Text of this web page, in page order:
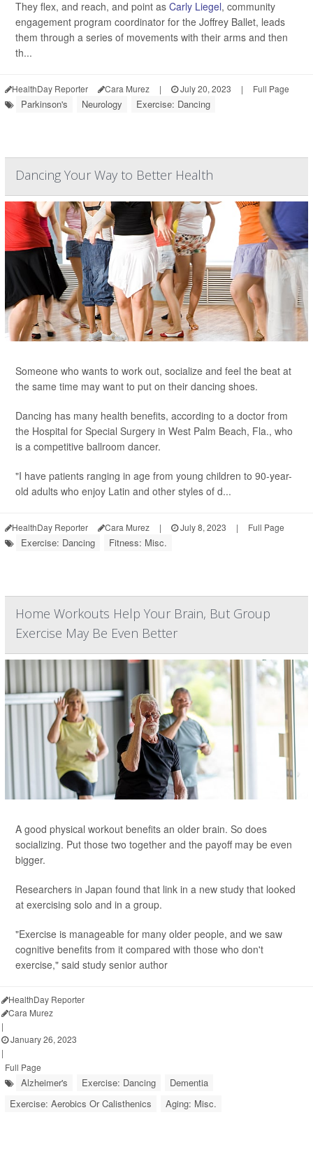
They flex, and reach, and point as Carly Liegel, community
engagement program coordinator for the Joffrey Ballet, leads
them through a series of movements with their arms and then
th...
HealthDay Reporter Cara Murez | July 20, 2023 | Full Page
Parkinson's Neurology Exercise: Dancing
Dancing Your Way to Better Health
Someone who wants to work out, socialize and feel the beat at
the same time may want to put on their dancing shoes.
Dancing has many health benefits, according to a doctor from
the Hospital for Special Surgery in West Palm Beach, Fla., who
is a competitive ballroom dancer.
"I have patients ranging in age from young children to 90-year-
old adults who enjoy Latin and other styles of d...
HealthDay Reporter Cara Murez | July 8, 2023 | Full Page
Exercise: Dancing Fitness: Misc.
Home Workouts Help Your Brain, But Group
Exercise May Be Even Better
A good physical workout benefits an older brain. So does
socializing. Put those two together and the payoff may be even
bigger.
Researchers in Japan found that link in a new study that looked
at exercising solo and in a group.
"Exercise is manageable for many older people, and we saw
cognitive benefits from it compared with those who don't
exercise," said study senior author
HealthDay Reporter
Cara Murez
|
January 26, 2023
|
Full Page
Alzheimer's Exercise: Dancing
Dementia
Exercise: Aerobics Or Calisthenics
Aging: Misc.